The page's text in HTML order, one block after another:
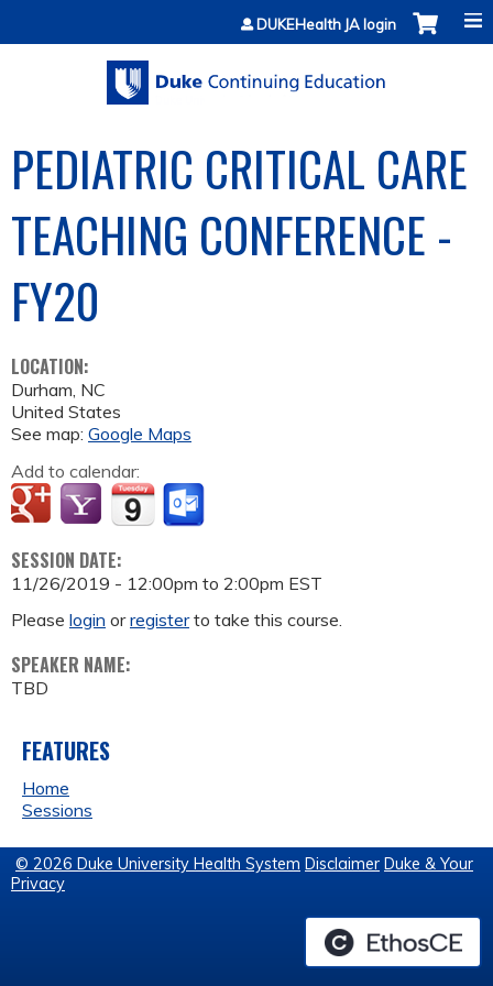
Jump to contentDUKEHealth JA login
PEDIATRIC CRITICAL CARE
TEACHING CONFERENCE -
FY20
LOCATION:
Durham, NC
United States
See map: Google Maps
Add to calendar:
SESSION DATE:
11/26/2019 - 12:00pm to 2:00pm EST
Please login orregisterto take this course.
SPEAKER NAME:
TBD
FEATURES
Home
Sessions
© 2026 Duke University Health System Disclaimer Duke & Your
Privacy